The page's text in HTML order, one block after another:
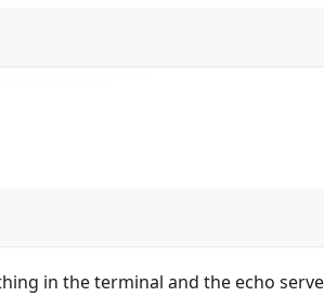
in the terminal and the echo